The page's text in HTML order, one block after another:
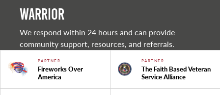
warrior
We respond within 24 hours and can provide
community support, resources, and referrals.
PARTNER
Fireworks Over
America
PARTNER
The Faith Based Veteran
Service Alliance